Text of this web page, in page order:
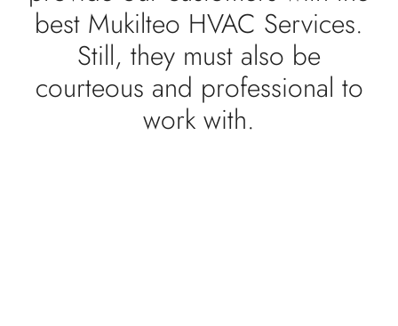
best Mukilteo HVAC Services.
Still, they must also be
courteous and professional to
work with.